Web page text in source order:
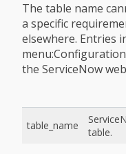
The table name
a specific
elsewhere. Entries
the ServiceNow
table_name
table.